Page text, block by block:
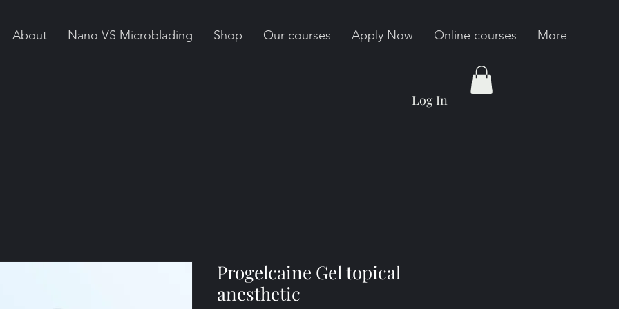
About Nano VS Microblading Shop Our courses Apply Now Online courses More
Log In
Progelcaine Gel topical
anesthetic